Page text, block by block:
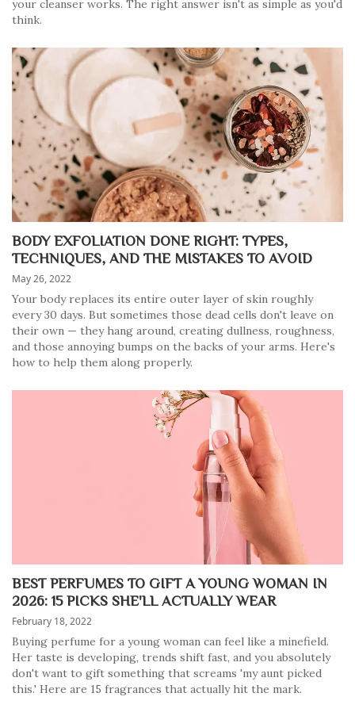
your cleanser works. The right answer isn't as simple as you'd
think.
BODY EXFOLIATION DONE RIGHT: TYPES,
TECHNIQUES, AND THE MISTAKES TO AVOID
May 26, 2022
Your body replaces its entire outer layer of skin roughly
every 30 days. But sometimes those dead cells don't leave on
their own — they hang around, creating dullness, roughness,
and those annoying bumps on the backs of your arms. Here's
how to help them along properly.
BEST PERFUMES TO GIFT A YOUNG WOMAN IN
2026: 15 PICKS SHE'LL ACTUALLY WEAR
February 18, 2022
Buying perfume for a young woman can feel like a minefield.
Her taste is developing, trends shift fast, and you absolutely
don't want to gift something that screams 'my aunt picked
this.' Here are 15 fragrances that actually hit the mark.